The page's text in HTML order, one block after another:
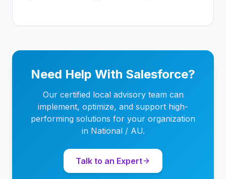
Need Help With Salesforce?
Our certified local advisory team can
implement, optimize, and support high-
performing solutions for your organization
in National / AU.
Talk to an Expert